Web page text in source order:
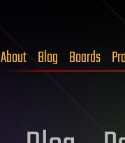
About Blog Boards